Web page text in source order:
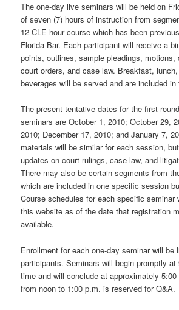
The one-day live seminars will be held on
of seven (7) hours of instruction from
12-CLE hour course which has been
Florida Bar. Each participant will receive a
points, outlines, sample pleadings, motions,
court orders, and case law. Breakfast,
beverages will be served and are included
The present tentative dates for the first
seminars are October 1, 2010; October 29,
2010; December 17, 2010; and January 7,
materials will be similar for each session,
updates on court rulings, case law, and
There may also be certain segments from
which are included in one specific session
Course schedules for each specific seminar
this website as of the date that registration
available.
Enrollment for each one-day seminar will be
participants. Seminars will begin promptly
time and will conclude at approximately
from noon to 1:00 p.m. is reserved for Q&A.